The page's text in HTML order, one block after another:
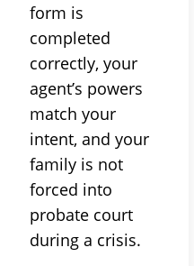
form is
completed
correctly, your
agent’s powers
match your
intent, and your
family is not
forced into
probate court
during a crisis.